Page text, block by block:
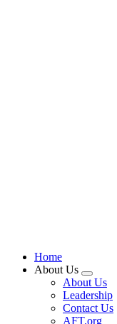
Home
About Us
Expand
menu
About Us
Leadership
Contact Us
AFT.org